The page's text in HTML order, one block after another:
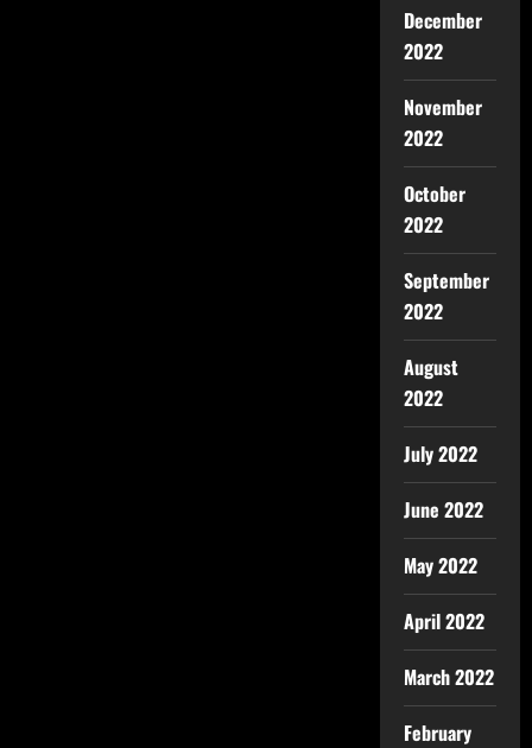
December
2022
November
2022
October
2022
September
2022
August
2022
July 2022
June 2022
May 2022
April 2022
March 2022
February